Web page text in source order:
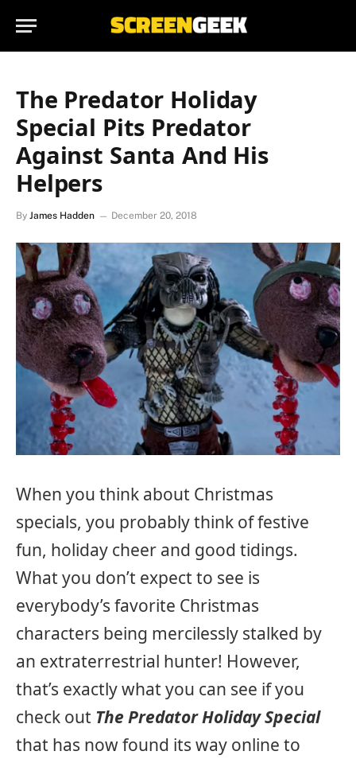
The Predator Holiday
Special Pits Predator
Against Santa And His
Helpers
By James Hadden December 20, 2018
When you think about Christmas
specials, you probably think of festive
fun, holiday cheer and good tidings.
What you don’t expect to see is
everybody’s favorite Christmas
characters being mercilessly stalked by
an extraterrestrial hunter! However,
that’s exactly what you can see if you
check out The Predator Holiday Special
that has now found its way online to